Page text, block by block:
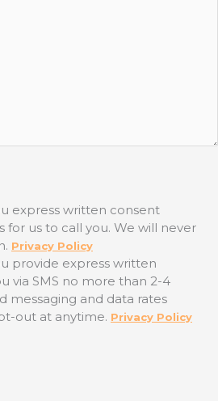
express written consent
for us to call you. We will never
Privacy Policy
provide express written
via SMS no more than 2-4
messaging and data rates
out at anytime. Privacy Policy